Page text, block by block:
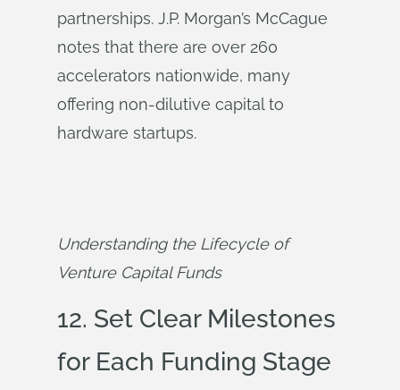
partnerships. J.P. Morgan’s McCague
notes that there are over 260
accelerators nationwide, many
offering non-dilutive capital to
hardware startups.
Understanding the Lifecycle of
Venture Capital Funds
12. Set Clear Milestones
for Each Funding Stage